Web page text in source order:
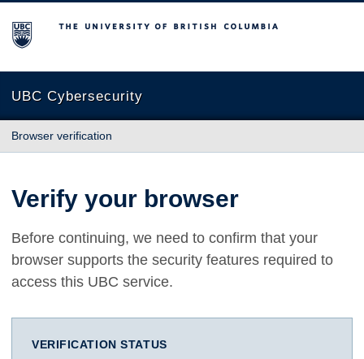
The University of British Columbia
UBC Cybersecurity
Browser verification
Verify your browser
Before continuing, we need to confirm that your
browser supports the security features required to
access this UBC service.
VERIFICATION STATUS